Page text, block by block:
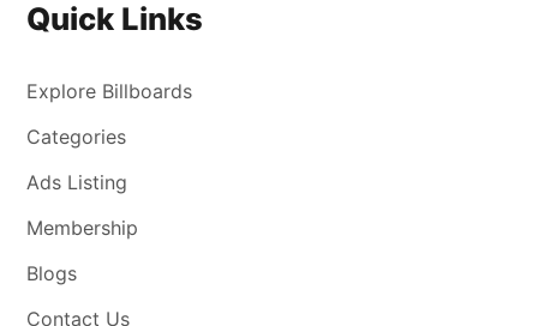
Quick Links
Explore Billboards
Categories
Ads Listing
Membership
Blogs
Contact Us